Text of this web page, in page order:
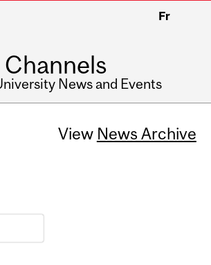
Fr
Channels
News and Events
View News Archive